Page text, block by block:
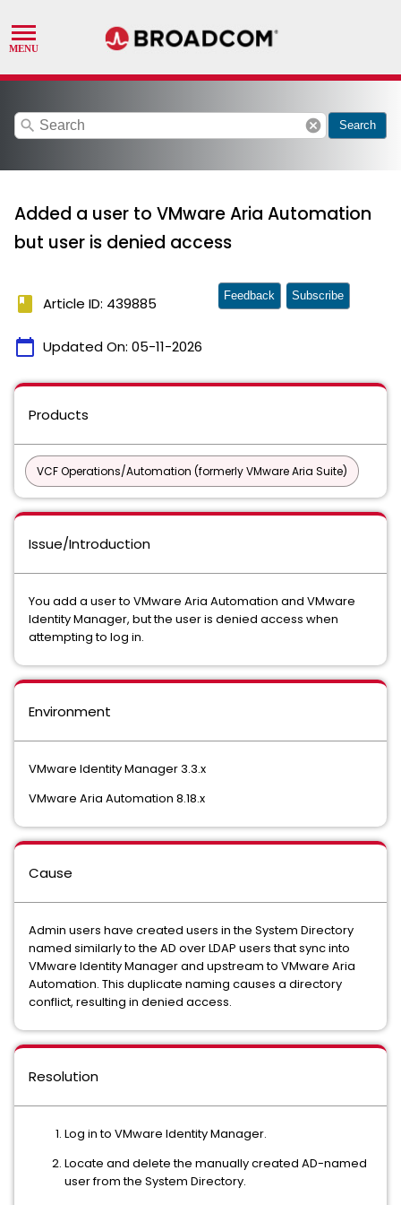
search cancel Search
Added a user to VMware Aria Automation
but user is denied access
book Article ID: 439885
calendar_today Updated On: 05-11-2026
Feedback Subscribe
Products
VCF Operations/Automation (formerly VMware Aria Suite)
Issue/Introduction
You add a user to VMware Aria Automation and VMware
Identity Manager, but the user is denied access when
attempting to log in.
Environment
VMware Identity Manager 3.3.x
VMware Aria Automation 8.18.x
Cause
Admin users have created users in the System Directory
named similarly to the AD over LDAP users that sync into
VMware Identity Manager and upstream to VMware Aria
Automation. This duplicate naming causes a directory
conflict, resulting in denied access.
Resolution
Log in to VMware Identity Manager.
Locate and delete the manually created AD-named
user from the System Directory.